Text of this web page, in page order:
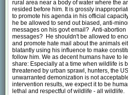
rural area near a body of water where the
resided before him. It is grossly
to promote his agenda in his official
he be allowed to send out biased, anti-
messages on his govt email? Anti-abortion
messages? He shouldn't be allowed to
and promote hate mail about the animals
blatantly using his influence to make
follow him. We as decent humans have to
share: Especially at a time when wildlife is
threatened by urban sprawl, hunters, the
unwarranted demonization is not
intervention results, we expect it to be
lethal and respectful of wildlife - all wildlife.